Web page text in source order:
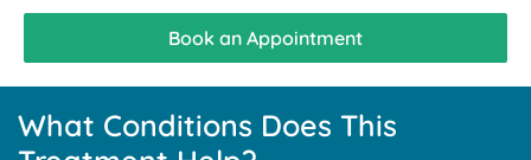
Book an Appointment
What Conditions Does This